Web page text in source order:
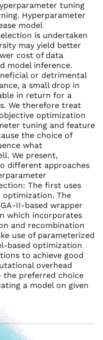
tuning
Hyperparameter
model
is undertaken
may yield better
cost of data
model inference.
or detrimental
a small drop in
in return for a
We therefore treat
optimization
tuning and feature
the choice of
what
We present,
different approaches
The first uses
The
II-based wrapper
which incorporates
and recombination
use of parameterized
based optimization
to achieve good
overhead
the preferred choice
a model on given